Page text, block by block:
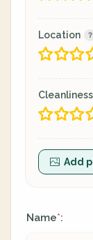
Location
Cleanliness
Add
Name*: